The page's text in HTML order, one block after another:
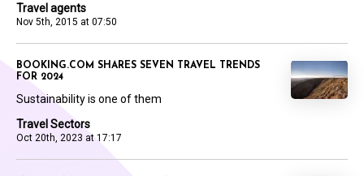
Travel agents
Nov 5th, 2015 at 07:50
Travel Sectors
Oct 20th, 2023 at 17:17
BOOKING.COM SHARES SEVEN TRAVEL TRENDS
FOR 2024
Sustainability is one of them